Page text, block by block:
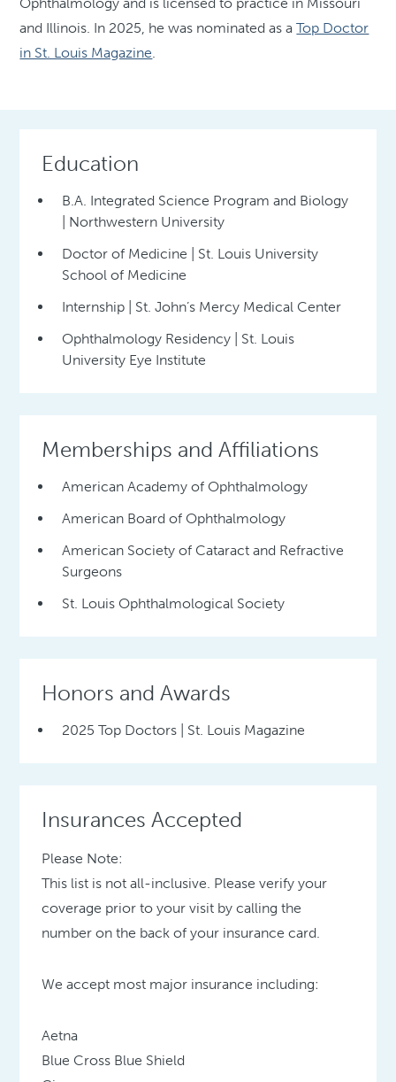
and Illinois. In 2025, he was nominated as aTop Doctor
in St. Louis Magazine.
Education
B.A. Integrated Science Program and Biology
| Northwestern University
Doctor of Medicine | St. Louis University
School of Medicine
Internship | St. John’s Mercy Medical Center
Ophthalmology Residency | St. Louis
University Eye Institute
Memberships and Affiliations
American Academy of Ophthalmology
American Board of Ophthalmology
American Society of Cataract and Refractive
Surgeons
St. Louis Ophthalmological Society
Honors and Awards
2025 Top Doctors | St. Louis Magazine
Insurances Accepted
Please Note:
This list is not all-inclusive. Please verify your
coverage prior to your visit by calling the
number on the back of your insurance card.
We accept most major insurance including:
Aetna
Blue Cross Blue Shield